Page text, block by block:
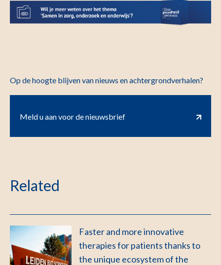
Op de hoogte blijven van nieuws en achtergrondverhalen?
Meld u aan voor de nieuwsbrief
Related
Faster and more innovative
therapies for patients thanks to
the unique ecosystem of the